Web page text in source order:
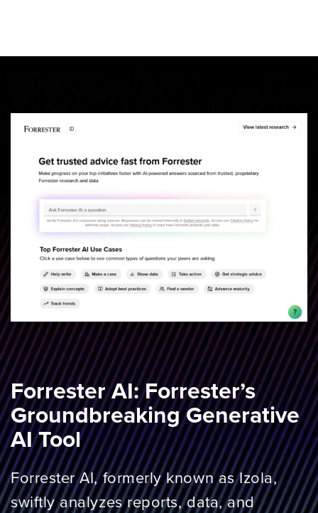
Forrester AI: Forrester’s
Groundbreaking Generative
AI Tool
Forrester AI, formerly known as Izola,
swiftly analyzes reports, data, and